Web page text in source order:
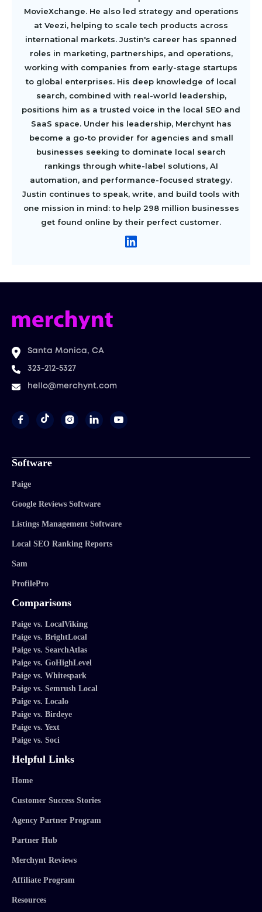
MovieXchange. He also led strategy and operations
at Veezi, helping to scale tech products across
international markets. Justin's career has spanned
roles in marketing, partnerships, and operations,
working with companies from early-stage startups
to global enterprises. His deep knowledge of local
search, combined with real-world leadership,
positions him as a trusted voice in the local SEO and
SaaS space. Under his leadership, Merchynt has
become a go-to provider for agencies and small
businesses seeking to dominate local search
rankings through white-label solutions, AI
automation, and performance-focused strategy.
Justin continues to speak, write, and build tools with
one mission in mind: to help 298 million businesses
get found online by their perfect customer.
Santa Monica, CA
323-212-5327
hello@merchynt.com
   
Software
Paige
Google Reviews Software
Listings Management Software
Local SEO Ranking Reports
Sam
ProfilePro
Comparisons
Paige vs. LocalViking
Paige vs. BrightLocal
Paige vs. SearchAtlas
Paige vs. GoHighLevel
Paige vs. Whitespark
Paige vs. Semrush Local
Paige vs. Localo
Paige vs. Birdeye
Paige vs. Yext
Paige vs. Soci
Helpful Links
Home
Customer Success Stories
Agency Partner Program
Partner Hub
Merchynt Reviews
Affiliate Program
Resources